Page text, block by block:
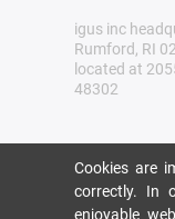
igus inc
Rumford, RI
located at
48302
Cookies are
correctly. In
enjoyable